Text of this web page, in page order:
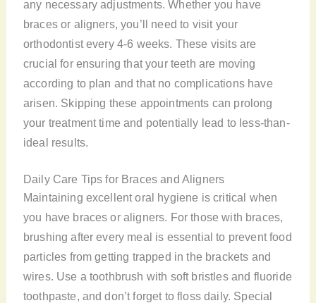
any necessary adjustments. Whether you have
braces or aligners, you’ll need to visit your
orthodontist every 4-6 weeks. These visits are
crucial for ensuring that your teeth are moving
according to plan and that no complications have
arisen. Skipping these appointments can prolong
your treatment time and potentially lead to less-than-
ideal results.
Daily Care Tips for Braces and Aligners
Maintaining excellent oral hygiene is critical when
you have braces or aligners. For those with braces,
brushing after every meal is essential to prevent food
particles from getting trapped in the brackets and
wires. Use a toothbrush with soft bristles and fluoride
toothpaste, and don’t forget to floss daily. Special